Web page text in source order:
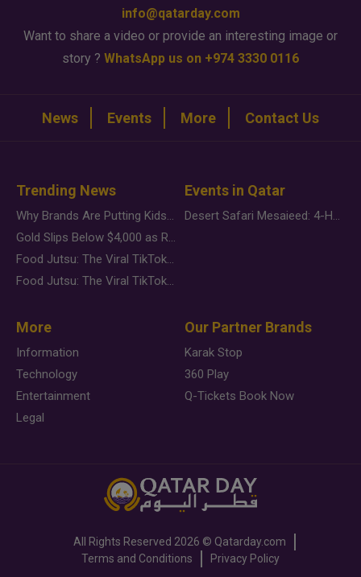
info@qatarday.com
Want to share a video or provide an interesting image or
story ? WhatsApp us on +974 3330 0116
News Events More Contact Us
Trending News
Why Brands Are Putting Kids Behind the Camera in a New Instagram Trend
Gold Slips Below $4,000 as Rate Fears Trump Geopolitical Risk
Food Jutsu: The Viral TikTok Trend Taking Over Social Media
Food Jutsu: The Viral TikTok Trend Taking Over Social Media
Events in Qatar
Desert Safari Mesaieed: 4-Hour Dunes & Inland Sea Adventure
More
Information
Technology
Entertainment
Legal
Our Partner Brands
Karak Stop
360 Play
Q-Tickets Book Now
All Rights Reserved 2026 © Qatarday.com
Terms and Conditions
Privacy Policy